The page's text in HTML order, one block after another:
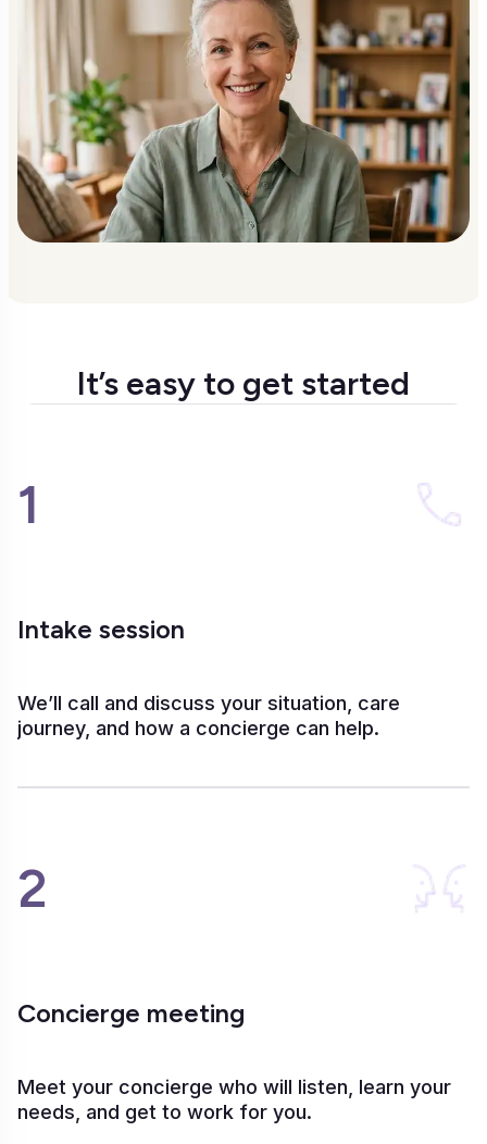
It’s easy to get started
1
Intake session
We’ll call and discuss your situation, care
journey, and how a concierge can help.
2
Concierge meeting
Meet your concierge who will listen, learn your
needs, and get to work for you.